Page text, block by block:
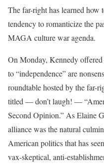
The far-right has learned how
tendency to romanticize the
MAGA culture war agenda.
On Monday, Kennedy
to “independence” are
roundtable hosted by the far-
titled — don’t laugh! —
Second Opinion.” As Elaine
alliance was the natural
American politics that has
vax-skeptical, anti-